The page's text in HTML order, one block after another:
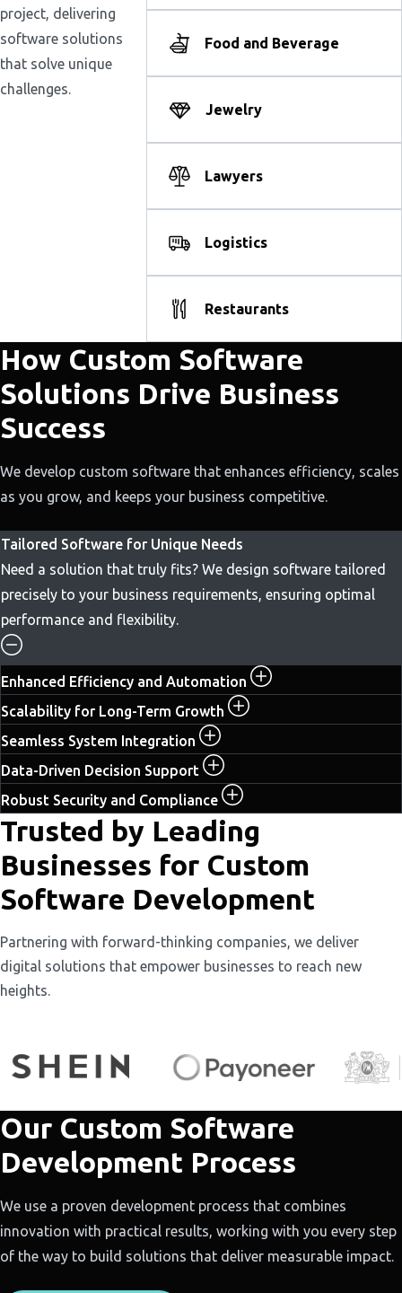
project, delivering
software solutions
that solve unique
challenges.
Food and Beverage
Jewelry
Lawyers
Logistics
Restaurants
How Custom Software
Solutions Drive Business
Success
We develop custom software that enhances efficiency, scales
as you grow, and keeps your business competitive.
Tailored Software for Unique Needs
Need a solution that truly fits? We design software tailored
precisely to your business requirements, ensuring optimal
performance and flexibility.
Enhanced Efficiency and Automation
Scalability for Long-Term Growth
Seamless System Integration
Data-Driven Decision Support
Robust Security and Compliance
Trusted by Leading
Businesses for Custom
Software Development
Partnering with forward-thinking companies, we deliver
digital solutions that empower businesses to reach new
heights.
Our Custom Software
Development Process
We use a proven development process that combines
innovation with practical results, working with you every step
of the way to build solutions that deliver measurable impact.